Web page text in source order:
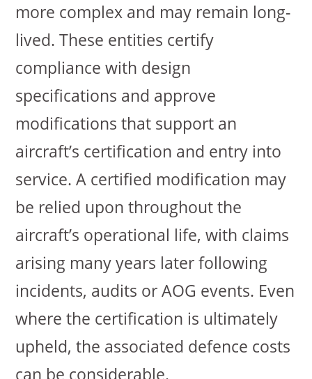
more complex and may remain long-
lived. These entities certify
compliance with design
specifications and approve
modifications that support an
aircraft’s certification and entry into
service. A certified modification may
be relied upon throughout the
aircraft’s operational life, with claims
arising many years later following
incidents, audits or AOG events. Even
where the certification is ultimately
upheld, the associated defence costs
can be considerable.